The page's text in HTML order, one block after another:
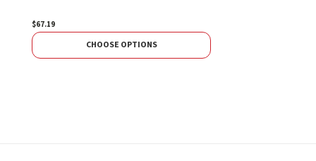
$67.19
CHOOSE OPTIONS